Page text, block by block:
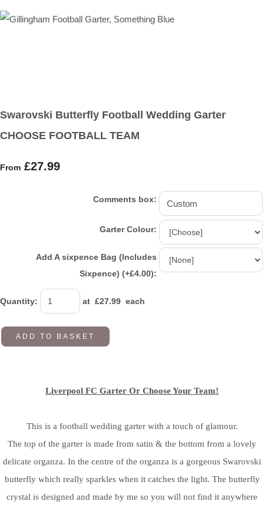
Swarovski Butterfly Football Wedding Garter
CHOOSE FOOTBALL TEAM
From £27.99
Comments box:
Garter Colour:
Add A sixpence Bag (Includes
Sixpence) (+£4.00):
Quantity: at £27.99 each
ADD TO BASKET
Liverpool FC Garter Or Choose Your Team!
This is a football wedding garter with a touch of glamour.
The top of the garter is made from satin & the bottom from a lovely
delicate organza. In the centre of the organza is a gorgeous Swarovski
butterfly which really sparkles when it catches the light. The butterfly
crystal is designed and made by me so you will not find it anywhere